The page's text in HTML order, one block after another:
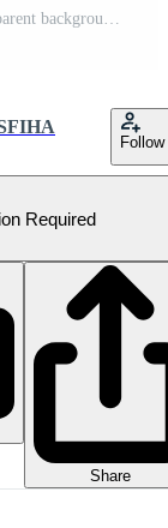
A hand is pointing to the left, isolated on transparent background Pro PNG
Follow
Required
Share